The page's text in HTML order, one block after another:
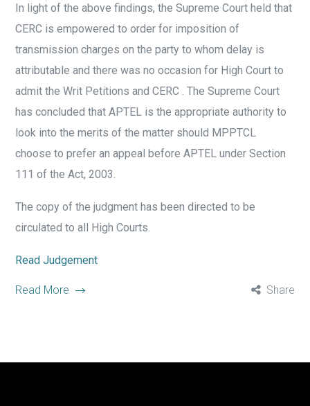
In light of the above findings, the Supreme Court held that
CERC is empowered to order for imposition of
transmission charges on the party to whom delay is
attributable and there was no occasion for High Court to
admit the Writ Petitions and CERC . The Supreme Court
has concluded that APTEL is the appropriate authority to
look into the merits of the matter should MPPTCL
choose to prefer an appeal before APTEL under Section
111 of the Act, 2003.
The copy of the judgment has been directed to be
circulated to all High Courts.
Read Judgement
Read More Share